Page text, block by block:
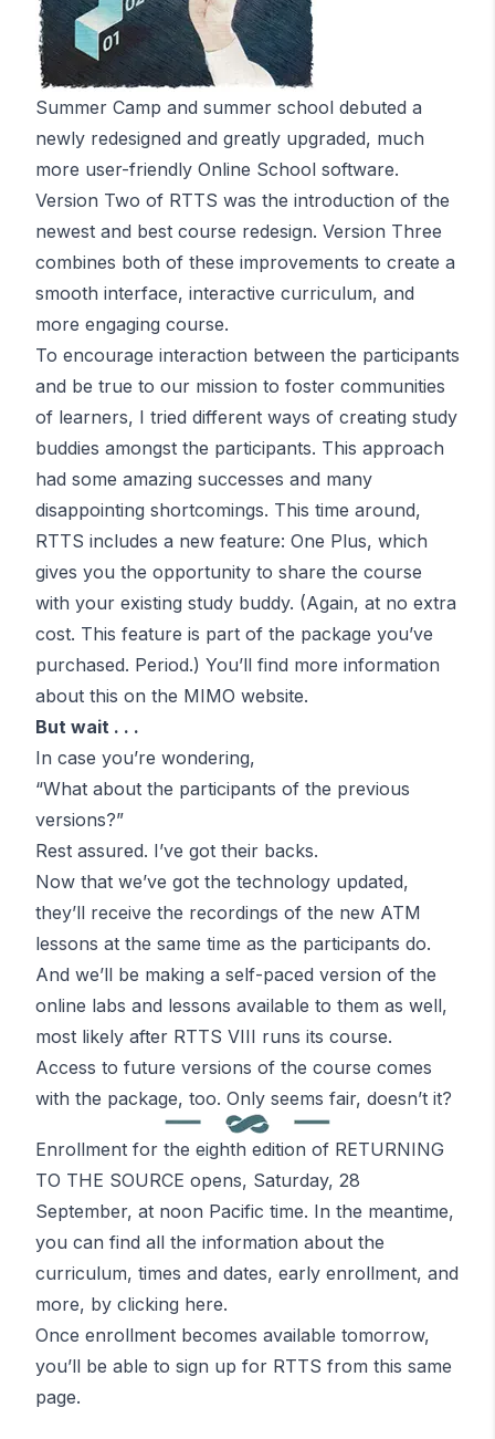
Summer Camp and summer school debuted a
newly redesigned and greatly upgraded, much
more user-friendly Online School software.
Version Two of RTTS was the introduction of the
newest and best course redesign. Version Three
combines both of these improvements to create a
smooth interface, interactive curriculum, and
more engaging course.
To encourage interaction between the participants
and be true to our mission to foster communities
of learners, I tried different ways of creating study
buddies amongst the participants. This approach
had some amazing successes and many
disappointing shortcomings. This time around,
RTTS includes a new feature: One Plus, which
gives you the opportunity to share the course
with your existing study buddy. (Again, at no extra
cost. This feature is part of the package you’ve
purchased. Period.) You’ll find more information
about this on the MIMO website.
But wait . . .
In case you’re wondering,
“What about the participants of the previous
versions?”
Rest assured. I’ve got their backs.
Now that we’ve got the technology updated,
they’ll receive the recordings of the new ATM
lessons at the same time as the participants do.
And we’ll be making a self-paced version of the
online labs and lessons available to them as well,
most likely after RTTS VIII runs its course.
Access to future versions of the course comes
with the package, too. Only seems fair, doesn’t it?
Enrollment for the eighth edition of RETURNING
TO THE SOURCE opens, Saturday, 28
September, at noon Pacific time. In the meantime,
you can find all the information about the
curriculum, times and dates, early enrollment, and
more, by clicking here.
Once enrollment becomes available tomorrow,
you’ll be able to sign up for RTTS from this same
page.